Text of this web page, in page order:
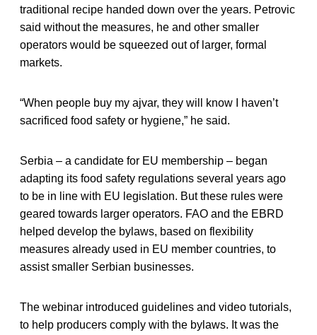
traditional recipe handed down over the years. Petrovic
said without the measures, he and other smaller
operators would be squeezed out of larger, formal
markets.
“When people buy my ajvar, they will know I haven’t
sacrificed food safety or hygiene,” he said.
Serbia – a candidate for EU membership – began
adapting its food safety regulations several years ago
to be in line with EU legislation. But these rules were
geared towards larger operators. FAO and the EBRD
helped develop the bylaws, based on flexibility
measures already used in EU member countries, to
assist smaller Serbian businesses.
The webinar introduced guidelines and video tutorials,
to help producers comply with the bylaws. It was the